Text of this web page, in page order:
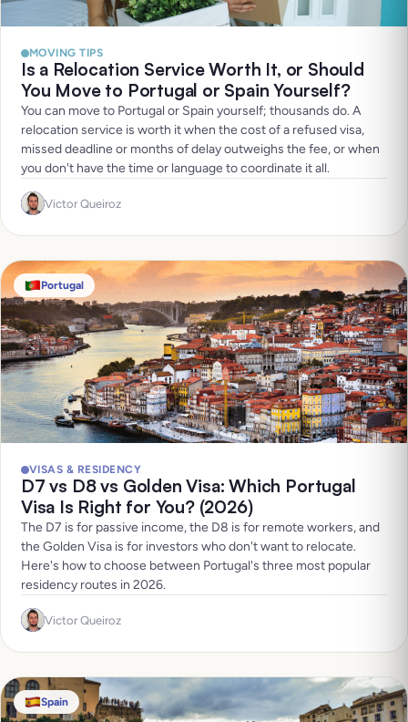
MOVING TIPS
Is a Relocation Service Worth It, or Should
You Move to Portugal or Spain Yourself?
You can move to Portugal or Spain yourself; thousands do. A
relocation service is worth it when the cost of a refused visa,
missed deadline or months of delay outweighs the fee, or when
you don't have the time or language to coordinate it all.
Victor Queiroz
Portugal
VISAS & RESIDENCY
D7 vs D8 vs Golden Visa: Which Portugal
Visa Is Right for You? (2026)
The D7 is for passive income, the D8 is for remote workers, and
the Golden Visa is for investors who don't want to relocate.
Here's how to choose between Portugal's three most popular
residency routes in 2026.
Victor Queiroz
Spain